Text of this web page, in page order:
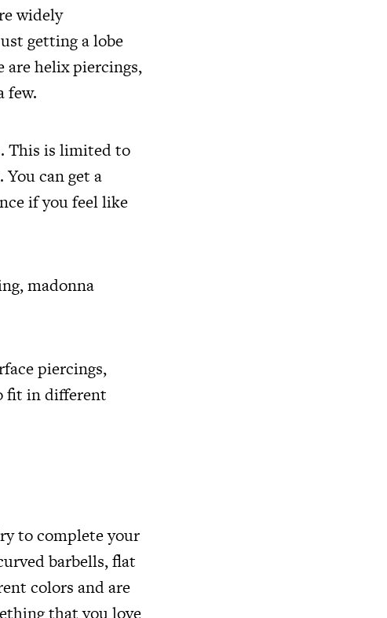
widely
getting a lobe
helix piercings,
few.
This is limited to
can get a
if you feel like
madonna
piercings,
fit in different
to complete your
barbells, flat
colors and are
that you love